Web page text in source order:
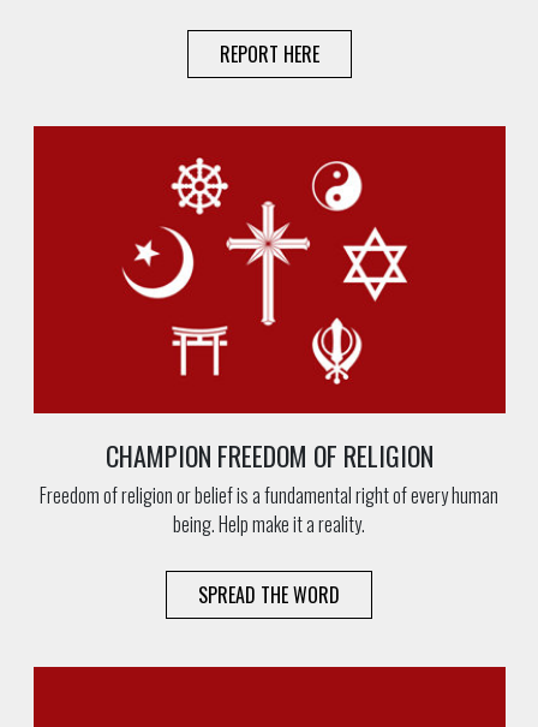
REPORT HERE
CHAMPION FREEDOM OF RELIGION
Freedom of religion or belief is a fundamental right of every human
being. Help make it a reality.
SPREAD THE WORD